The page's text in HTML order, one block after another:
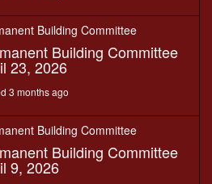
Building Committee
Building Committee
23, 2026
3 months ago
Building Committee
Building Committee
9, 2026